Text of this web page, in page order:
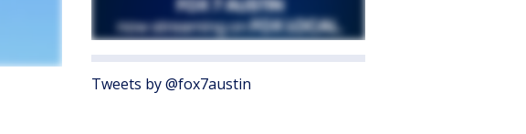
Tweets by @fox7austin